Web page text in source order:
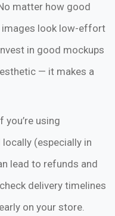
matter how good
images look low-effort
in good mockups
— it makes a
you’re using
(especially in
lead to refunds and
delivery timelines
on your store.